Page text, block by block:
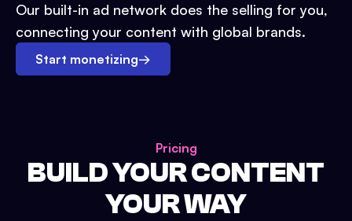
Our built-in ad network does the selling for you,
connecting your content with global brands.
Start monetizing→
Pricing
BUILD YOUR CONTENT
YOUR WAY